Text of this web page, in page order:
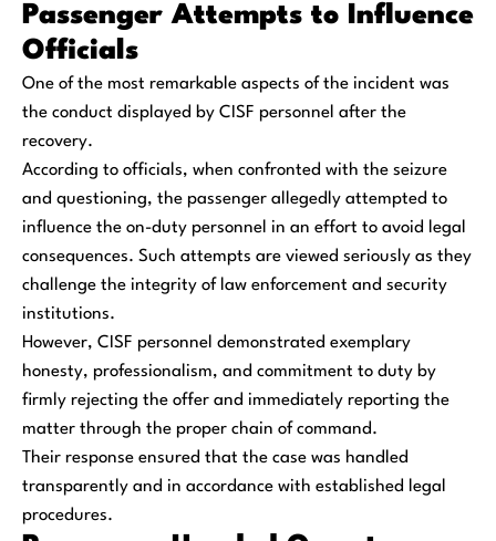
Passenger Attempts to Influence
Officials
One of the most remarkable aspects of the incident was
the conduct displayed by CISF personnel after the
recovery.
According to officials, when confronted with the seizure
and questioning, the passenger allegedly attempted to
influence the on-duty personnel in an effort to avoid legal
consequences. Such attempts are viewed seriously as they
challenge the integrity of law enforcement and security
institutions.
However, CISF personnel demonstrated exemplary
honesty, professionalism, and commitment to duty by
firmly rejecting the offer and immediately reporting the
matter through the proper chain of command.
Their response ensured that the case was handled
transparently and in accordance with established legal
procedures.